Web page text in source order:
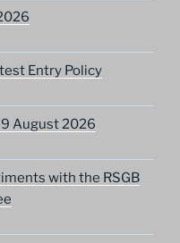
Entry Policy
9 August 2026
with the RSGB